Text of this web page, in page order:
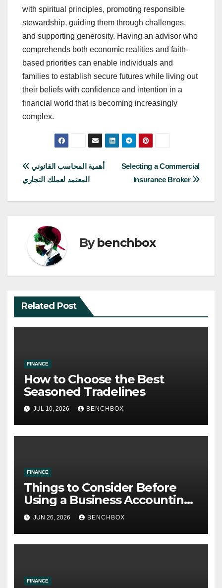
with spiritual principles, promoting responsible
stewardship, guiding them through challenges,
and supporting generosity. Having an advisor who
comprehends both economic realities and faith-
based priorities can enable individuals and
families to establish secure futures while living out
their beliefs with confidence and intention in a
financial world that is becoming increasingly
complex.
Post
navigation
Selecting a Commercial
Insurance Broker
المعتمد لعملك التجاري
Bybenchbox
Related Post
FINANCE
How to Choose the Best
Seasoned Tradelines
JUL 10, 2026 BENCHBOX
FINANCE
Things to Consider Before
Using a Business Accounting
Advisory Service
JUN 26, 2026 BENCHBOX
FINANCE